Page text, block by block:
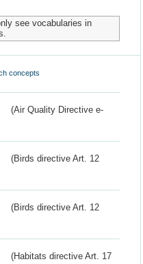
see vocabularies in
concepts
(Air Quality Directive e-
(Birds directive Art. 12
(Birds directive Art. 12
(Habitats directive Art. 17